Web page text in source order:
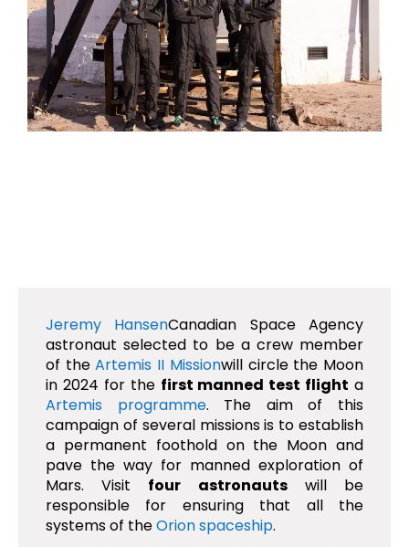
Jeremy HansenCanadian Space Agency
astronaut selected to be a crew member
of theArtemis II Missionwill circle the Moon
in 2024 for the first manned test flight a
Artemis programme. The aim of this
campaign of several missions is to establish
a permanent foothold on the Moon and
pave the way for manned exploration of
Mars. Visit four astronautswill be
responsible for ensuring that all the
systems of theOrion spaceship.